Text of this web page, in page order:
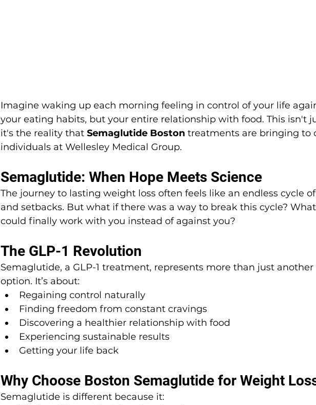
Imagine waking up each morning feeling in control of your life
your eating habits, but your entire relationship with food. This isn't
it's the reality that Semaglutide Boston treatments are bringing to
individuals at Wellesley Medical Group.
Semaglutide: When Hope Meets Science
The journey to lasting weight loss often feels like an endless cycle
and setbacks. But what if there was a way to break this cycle?
could finally work with you instead of against you?
The GLP-1 Revolution
Semaglutide, a GLP-1 treatment, represents more than just
option. It’s about:
Regaining control naturally
Finding freedom from constant cravings
Discovering a healthier relationship with food
Experiencing sustainable results
Getting your life back
Why Choose Boston Semaglutide for Weight
Semaglutide is different because it: